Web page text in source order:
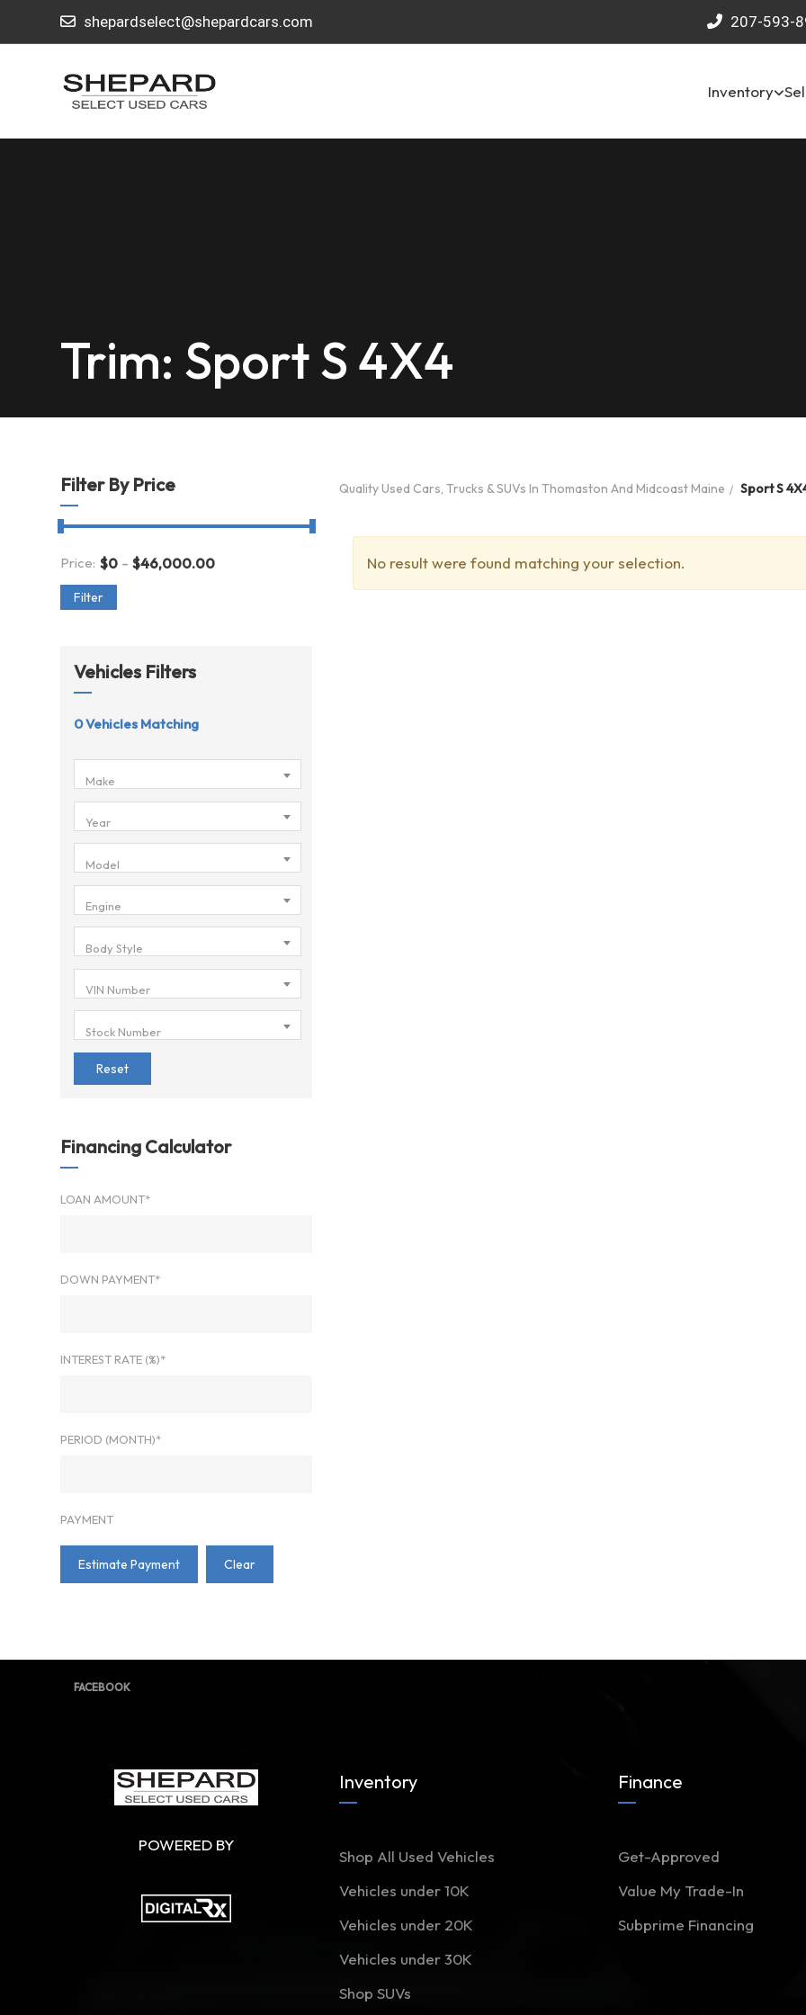
shepardselect@shepardcars.com 207-593-
Inventory
Trim: Sport S 4X4
Filter By Price
Price: $0 - $46,000.00
Filter
Vehicles Filters
0Vehicles Matching
Make
Year
Model
Engine
Body Style
VIN Number
Stock Number
Reset
Financing Calculator
LOAN AMOUNT*
DOWN PAYMENT*
INTEREST RATE (%)*
PERIOD (MONTH)*
PAYMENT
Estimate Payment Clear
Quality Used Cars, Trucks & SUVs In Thomaston And Midcoast Maine Sport S
No result were found matching your selection.
FACEBOOK
POWERED BY
Inventory
Shop All Used Vehicles
Vehicles under 10K
Vehicles under 20K
Vehicles under 30K
Shop SUVs
Finance
Get-Approved
Value My Trade-In
Subprime Financing